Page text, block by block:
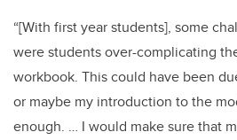
“[With first year students], some
were students over-complicating
workbook. This could have been
or maybe my introduction to the
enough. … I would make sure that